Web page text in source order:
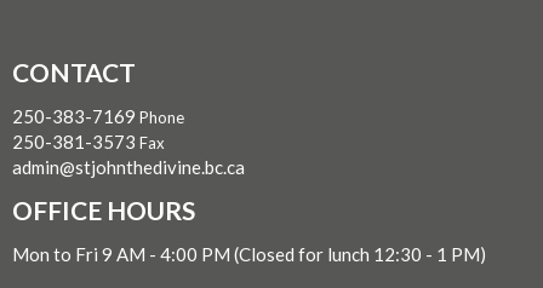
CONTACT
250-383-7169 Phone
250-381-3573 Fax
admin@stjohnthedivine.bc.ca
OFFICE HOURS
Mon to Fri 9 AM - 4:00 PM (Closed for lunch 12:30 - 1 PM)